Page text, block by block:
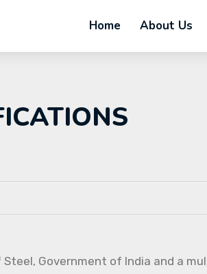
Home About Us
Government of India and a